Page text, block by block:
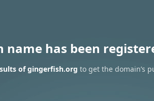
name has been
of gingerfish.org to get the domain’s